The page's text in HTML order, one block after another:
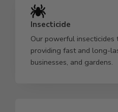
Insecticide
Our powerful insecticides
providing fast and long-
businesses, and gardens.